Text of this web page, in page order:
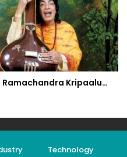
Ramachandra Kripaalu…
Technology